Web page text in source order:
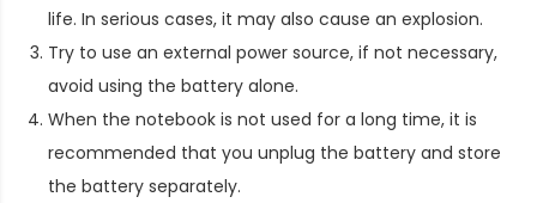
life. In serious cases, it may also cause an explosion.
Try to use an external power source, if not necessary,
avoid using the battery alone.
When the notebook is not used for a long time, it is
recommended that you unplug the battery and store
the battery separately.